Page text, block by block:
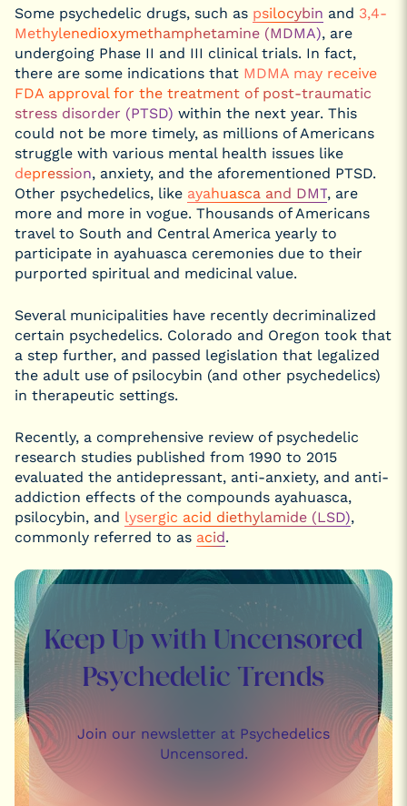
Hallucinogenic
Drugs Study
Methodology
Hallucinogens
Study Results
Potential
Impact of the
Hallucinogenic
Drugs Studies
Some psychedelic drugs, such as psilocybin and 3,4-
Methyl​enedioxy​methamphetamine (MDMA), are
undergoing Phase II and III clinical trials. In fact,
there are some indications that MDMA may receive
FDA approval for the treatment of post-traumatic
stress disorder (PTSD) within the next year. This
could not be more timely, as millions of Americans
struggle with various mental health issues like
depression, anxiety, and the aforementioned PTSD.
Other psychedelics, like ayahuasca and DMT, are
more and more in vogue. Thousands of Americans
travel to South and Central America yearly to
participate in ayahuasca ceremonies due to their
purported spiritual and medicinal value.
Several municipalities have recently decriminalized
certain psychedelics. Colorado and Oregon took that
a step further, and passed legislation that legalized
the adult use of psilocybin (and other psychedelics)
in therapeutic settings.
Recently, a comprehensive review of psychedelic
research studies published from 1990 to 2015
evaluated the antidepressant, anti-anxiety, and anti-
addiction effects of the compounds ayahuasca,
psilocybin, and lysergic acid diethylamide (LSD),
commonly referred to as acid.
Keep Up with Uncensored
Psychedelic Trends
Join our newsletter at Psychedelics
Uncensored.